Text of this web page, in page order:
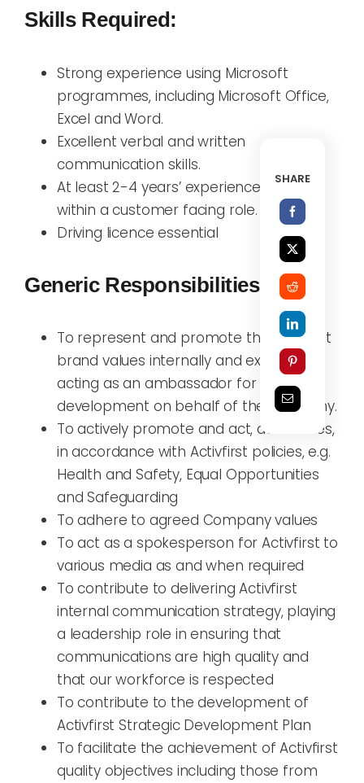
Skills Required:
Strong experience using Microsoft
programmes, including Microsoft Office,
Excel and Word.
Excellent verbal and written
communication skills.
At least 2-4 years’ experience working
within a customer facing role.
Driving licence essential
Generic Responsibilities:
To represent and promote the Activfirst
brand values internally and externally;
acting as an ambassador for business
development on behalf of the company.
To actively promote and act, at all times,
in accordance with Activfirst policies, e.g.
Health and Safety, Equal Opportunities
and Safeguarding
To adhere to agreed Company values
To act as a spokesperson for Activfirst to
various media as and when required
To contribute to delivering Activfirst
internal communication strategy, playing
a leadership role in ensuring that
communications are high quality and
that our workforce is respected
To contribute to the development of
Activfirst Strategic Development Plan
To facilitate the achievement of Activfirst
quality objectives including those from
SHARE